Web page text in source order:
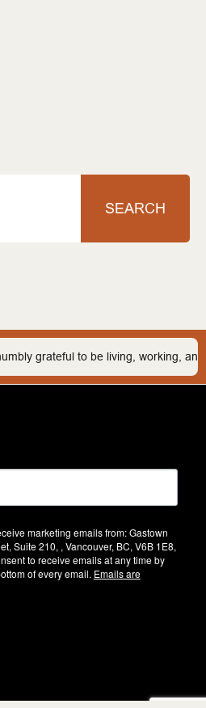
SEARCH
grateful to be living, working, and
marketing emails from: Gastown
Suite 210, , Vancouver, BC, V6B 1E8,
to receive emails at any time by
of every email. Emails are